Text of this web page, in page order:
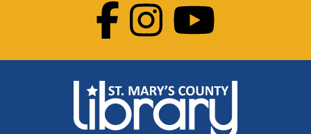
FacebookInstagram